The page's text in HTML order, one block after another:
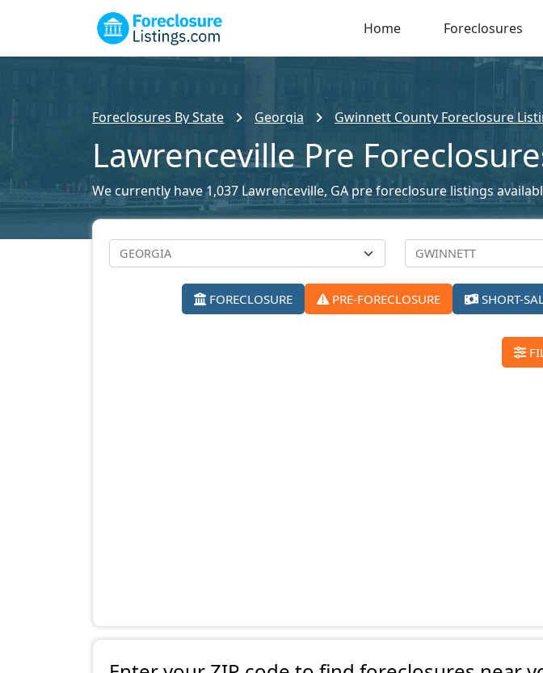
Home Foreclosures
Foreclosures By State Georgia Gwinnett County Foreclosure
Lawrenceville Pre
We currently have 1,037 Lawrenceville, GA pre foreclosure listings
FORECLOSURE PRE-FORECLOSURE SHORT-